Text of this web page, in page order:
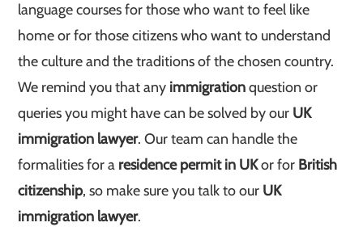
language courses for those who want to feel like
home or for those citizens who want to understand
the culture and the traditions of the chosen country.
We remind you that any immigrationquestion or
queries you might have can be solved by our UK
immigration lawyer. Our team can handle the
formalities for a residence permit in UKor for British
citizenship, so make sure you talk to our UK
immigration lawyer.